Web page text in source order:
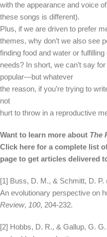
with the appearance and voice
these songs is different).
Plus, if we are driven to prefer
themes, why don’t we also see
finding food and water or fulfilling
needs? In short, we can’t say
popular—but whatever
the reason, if you’re trying to
not
hurt to throw in a reproductive
Want to learn more about The
Click here for a complete list
page to get articles delivered
[1] Buss, D. M., & Schmitt, D.
An evolutionary perspective on
Review, 100, 204-232.
[2] Hobbs, D. R., & Gallup, G.